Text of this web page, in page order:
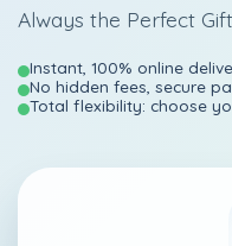
Always the Perfect
Instant, 100% online
No hidden fees, secure
Total flexibility: choose